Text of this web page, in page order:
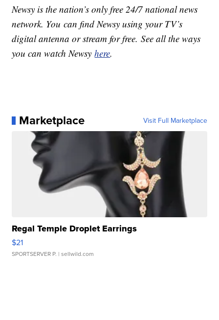
Newsy is the nation’s only free 24/7 national news
network. You can find Newsy using your TV’s
digital antenna or stream for free. See all the ways
you can watch Newsyhere.
Marketplace Visit Full Marketplace
Regal Temple Droplet Earrings
$21
SPORTSERVER P. | sellwild.com